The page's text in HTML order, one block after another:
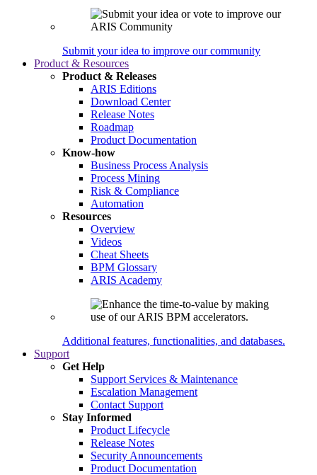
Submit your idea to improve our community
Product & Resources
Product & Releases
ARIS Editions
Download Center
Release Notes
Roadmap
Product Documentation
Know-how
Business Process Analysis
Process Mining
Risk & Compliance
Automation
Resources
Overview
Videos
Cheat Sheets
BPM Glossary
ARIS Academy
Additional features, functionalities, and databases.
Support
Get Help
Support Services & Maintenance
Escalation Management
Contact Support
Stay Informed
Product Lifecycle
Release Notes
Security Announcements
Product Documentation